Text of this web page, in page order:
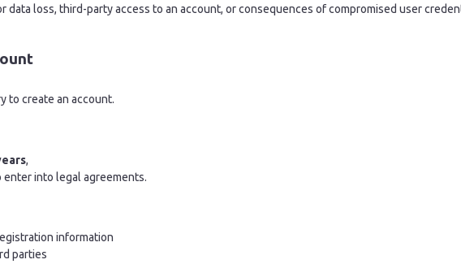
data loss, third-party access to an account, or consequences of compromised user
to create an account.
,
into legal agreements.
information
parties